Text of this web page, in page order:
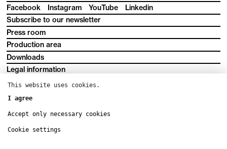
Facebook Instagram YouTube
Linkedin
Subscribe to our newsletter
Press room
Production area
Downloads
Legal information
Terms and conditions
This website uses cookies.
I agree
Accept only necessary cookies
Cookie settings